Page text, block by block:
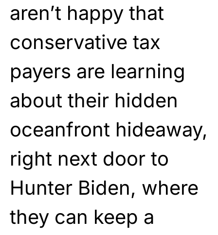
aren’t happy that
conservative tax
payers are learning
about their hidden
oceanfront hideaway,
right next door to
Hunter Biden, where
they can keep a